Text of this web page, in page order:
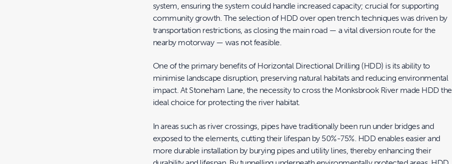
system, ensuring the system could handle increased capacity; crucial for supporting
community growth. The selection of HDD over open trench techniques was driven by
transportation restrictions, as closing the main road — a vital diversion route for the
nearby motorway — was not feasible.
One of the primary benefits of Horizontal Directional Drilling (HDD) is its ability to
minimise landscape disruption, preserving natural habitats and reducing environmental
impact. At Stoneham Lane, the necessity to cross the Monksbrook River made HDD the
ideal choice for protecting the river habitat.
In areas such as river crossings, pipes have traditionally been run under bridges and
exposed to the elements, cutting their lifespan by 50%-75%. HDD enables easier and
more durable installation by burying pipes and utility lines, thereby enhancing their